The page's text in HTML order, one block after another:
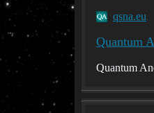
qsna.eu
Quantum
Quantum